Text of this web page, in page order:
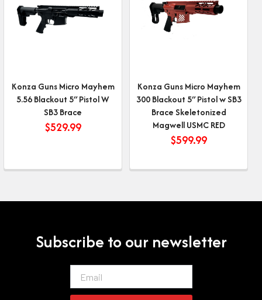
Konza Guns Micro Mayhem
5.56 Blackout 5″ Pistol W
SB3 Brace
$529.99
Konza Guns Micro Mayhem
300 Blackout 5″ Pistol w SB3
Brace Skeletonized
Magwell USMC RED
$599.99
Subscribe to our newsletter